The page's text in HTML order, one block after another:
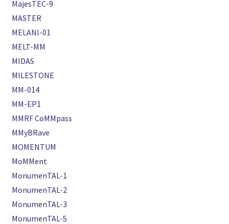
MajesTEC-9
MASTER
MELANI-01
MELT-MM
MIDAS
MILESTONE
MM-014
MM-EP1
MMRF CoMMpass
MMyBRave
MOMENTUM
MoMMent
MonumenTAL-1
MonumenTAL-2
MonumenTAL-3
MonumenTAL-5